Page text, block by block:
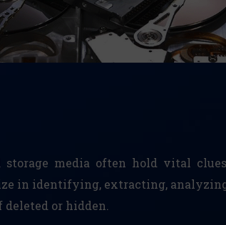
storage media often hold vital
in identifying, extracting,
or hidden.